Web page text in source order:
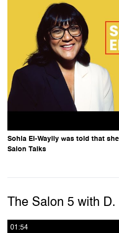
Sohla El-Waylly was told that
Salon Talks
The Salon 5 with
01:54